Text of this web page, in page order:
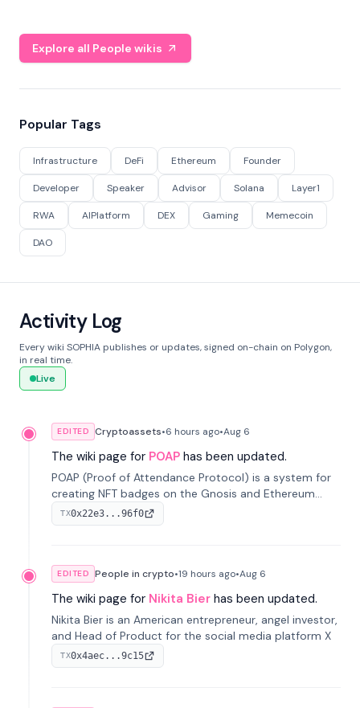
Explore all People wikis
Popular Tags
Infrastructure DeFi Ethereum Founder
Developer Speaker Advisor Solana Layer1
RWA AIPlatform DEX Gaming Memecoin
DAO
Activity Log
Every wiki SOPHIA publishes or updates, signed on-chain on Polygon,
in real time.
Live
EDITED Cryptoassets•6 hours ago•Aug 6
The wiki page for POAP has been updated.
POAP (Proof of Attendance Protocol) is a system for
creating NFT badges on the Gnosis and Ethereum
blockchains to serve as verifiable proof of attendance
at vir...
TX0x22e3...96f0
EDITED People in crypto•19 hours ago•Aug 6
The wiki page for Nikita Bier has been updated.
Nikita Bier is an American entrepreneur, angel investor,
and Head of Product for the social media platform X
TX0x4aec...9c15